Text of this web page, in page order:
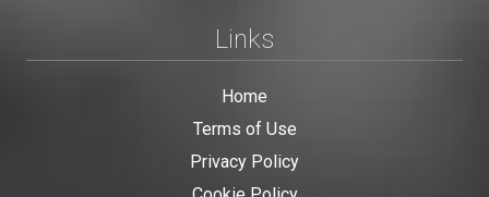
Links
Home
Terms of Use
Privacy Policy